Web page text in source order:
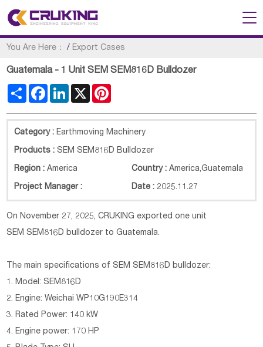
You Are Here： / Export Cases
Guatemala - 1 Unit SEM SEM816D Bulldozer
Share FacebookLinkedIn
X
Category : Earthmoving Machinery
Products :SEM SEM816D Bulldozer
Region :America Country : America,Guatemala
Project Manager : Date : 2025.11.27
On November 27, 2025, CRUKING exported one unit
SEM SEM816D bulldozer to Guatemala.
The main specifications ofSEM SEM816D bulldozer:
1. Model: SEM816D
2. Engine: Weichai WP10G190E314
3. Rated Power: 140 kW
4. Engine power: 170 HP